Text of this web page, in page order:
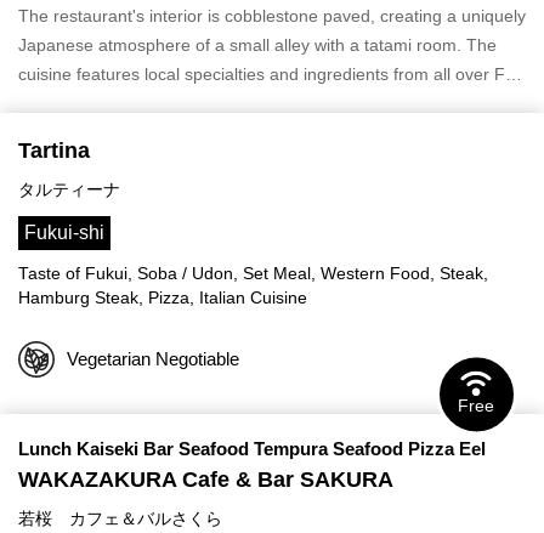
The restaurant's interior is cobblestone paved, creating a uniquely
Japanese atmosphere of a small alley with a tatami room. The
cuisine features local specialties and ingredients from all over F…
Tartina
タルティーナ
Fukui-shi
Taste of Fukui, Soba / Udon, Set Meal, Western Food, Steak,
Hamburg Steak, Pizza, Italian Cuisine
Vegetarian Negotiable
Free
Lunch Kaiseki Bar Seafood Tempura Seafood Pizza Eel
WAKAZAKURA Cafe & Bar SAKURA
若桜 カフェ＆バルさくら